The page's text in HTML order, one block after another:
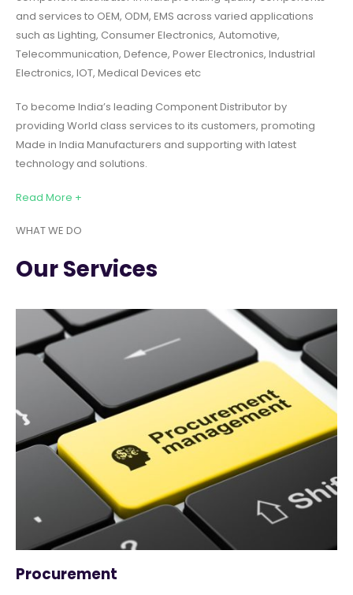
and services to OEM, ODM, EMS across varied applications
such as Lighting, Consumer Electronics, Automotive,
Telecommunication, Defence, Power Electronics, Industrial
Electronics, IOT, Medical Devices etc
To become India’s leading Component Distributor by
providing World class services to its customers, promoting
Made in India Manufacturers and supporting with latest
technology and solutions.
Read More +
WHAT WE DO
Our Services
Procurement